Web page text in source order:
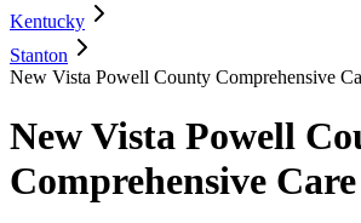
Kentucky
Stanton
New Vista Powell County Comprehensive
New Vista Powell
Comprehensive Care